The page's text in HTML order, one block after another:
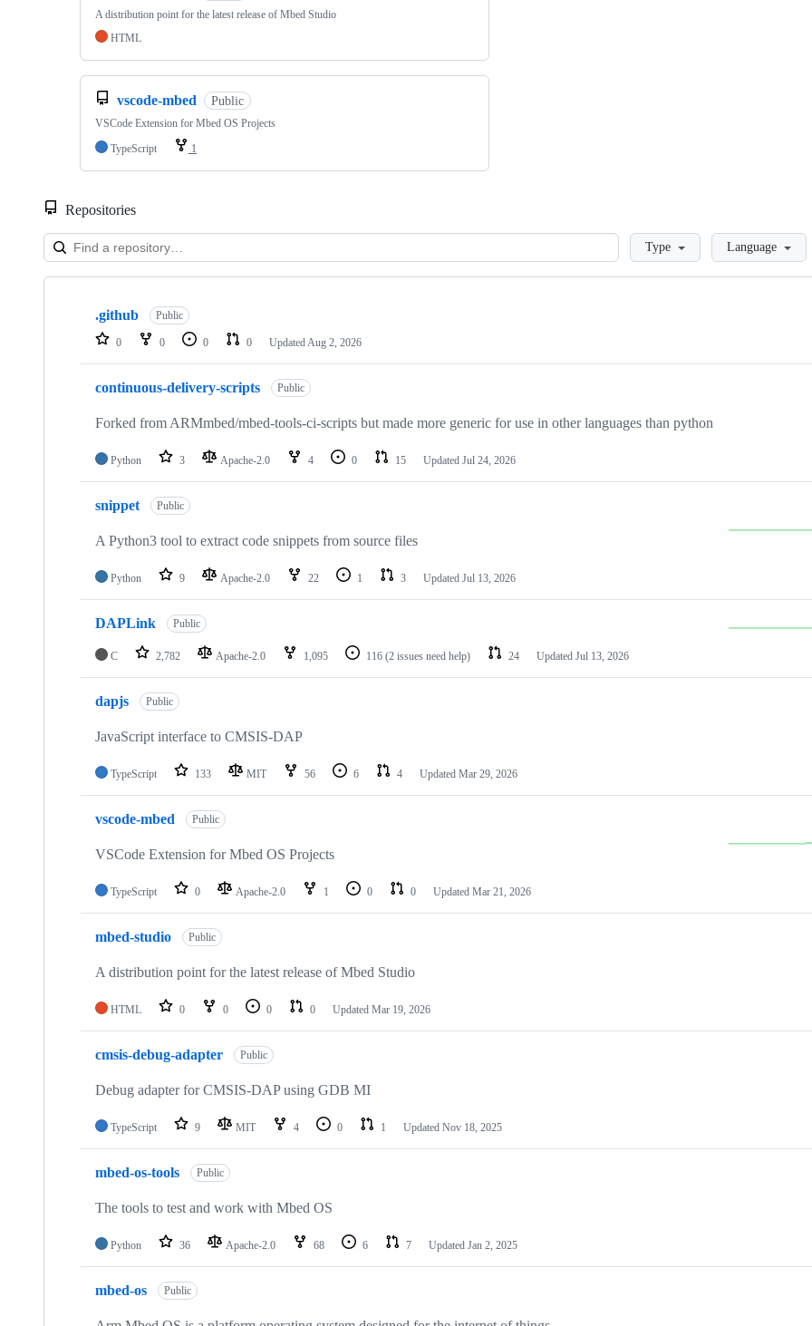
A distribution point for the latest release of Mbed Studio
HTML
vscode-mbed Public
VSCode Extension for Mbed OS Projects
TypeScript
1
Repositories
LoadingType Language
Showing
repositories
.github Public
0 0 0 0 Updated Aug 2, 2026
continuous-delivery-scripts Public
Forked from ARMmbed/mbed-tools-ci-scripts but made more generic for use in other languages than python
Python 3 Apache-2.0 4 0 15 Updated Jul 24, 2026
snippet Public
A Python3 tool to extract code snippets from source files
Python 9 Apache-2.0 22 1 3 Updated Jul 13, 2026
DAPLink Public
C 2,782 Apache-2.0 1,095 116 (2 issues need help) 24 Updated Jul 13, 2026
dapjs Public
JavaScript interface to CMSIS-DAP
TypeScript 133 MIT 56 6 4 Updated Mar 29, 2026
vscode-mbed Public
VSCode Extension for Mbed OS Projects
TypeScript 0 Apache-2.0 1 0 0 Updated Mar 21, 2026
mbed-studio Public
A distribution point for the latest release of Mbed Studio
HTML 0 0 0 0 Updated Mar 19, 2026
cmsis-debug-adapter Public
Debug adapter for CMSIS-DAP using GDB MI
TypeScript 9 MIT 4 0 1 Updated Nov 18, 2025
mbed-os-tools Public
The tools to test and work with Mbed OS
Python 36 Apache-2.0 68 6 7 Updated Jan 2, 2025
mbed-os Public